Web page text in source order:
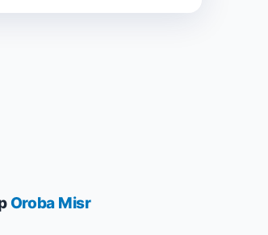
Oroba Misr